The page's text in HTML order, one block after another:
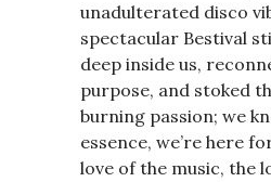
unadulterated disco
spectacular Bestival
deep inside us,
purpose, and stoked
burning passion; we
essence, we’re here
love of the music, the